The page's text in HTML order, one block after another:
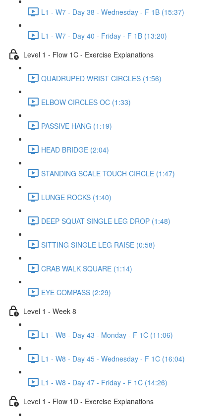
L1 - W7 - Day 38 - Wednesday - F 1B (15:37)
L1 - W7 - Day 40 - Friday - F 1B (13:20)
Level 1 - Flow 1C - Exercise Explanations
QUADRUPED WRIST CIRCLES (1:56)
ELBOW CIRCLES OC (1:33)
PASSIVE HANG (1:19)
HEAD BRIDGE (2:04)
STANDING SCALE TOUCH CIRCLE (1:47)
LUNGE ROCKS (1:40)
DEEP SQUAT SINGLE LEG DROP (1:48)
SITTING SINGLE LEG RAISE (0:58)
CRAB WALK SQUARE (1:14)
EYE COMPASS (2:29)
Level 1 - Week 8
L1 - W8 - Day 43 - Monday - F 1C (11:06)
L1 - W8 - Day 45 - Wednesday - F 1C (16:04)
L1 - W8 - Day 47 - Friday - F 1C (14:26)
Level 1 - Flow 1D - Exercise Explanations